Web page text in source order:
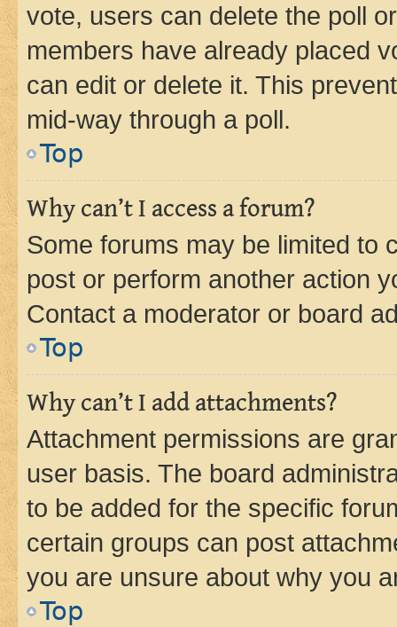
vote, users can delete the poll
members have already placed
can edit or delete it. This
mid-way through a poll.
Top
Why can’t I access a forum?
Some forums may be limited to
post or perform another action
Contact a moderator or board
Top
Why can’t I add attachments?
Attachment permissions are
user basis. The board
to be added for the specific
certain groups can post
you are unsure about why you
Top